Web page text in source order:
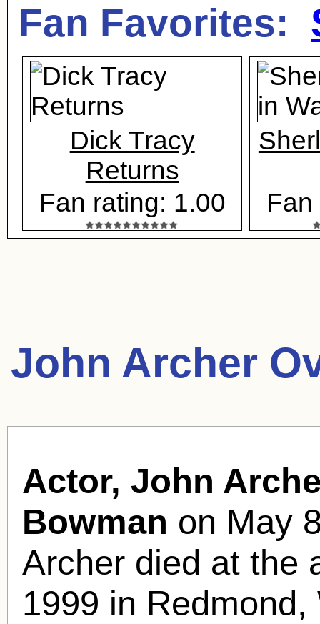
Fan Favorites:
Dick Tracy
Returns
Fan rating: 1.00
John Archer
Actor, John
Bowman on May
Archer died at the
1999 in Redmond,